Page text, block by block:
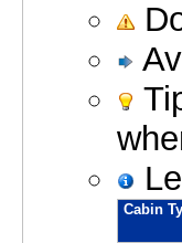
Cabin